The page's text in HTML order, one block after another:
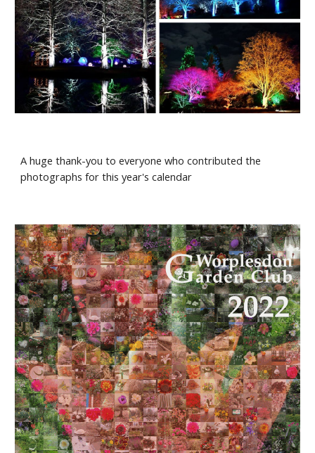
A huge thank-you to everyone who contributed the
photographs for this year's calendar